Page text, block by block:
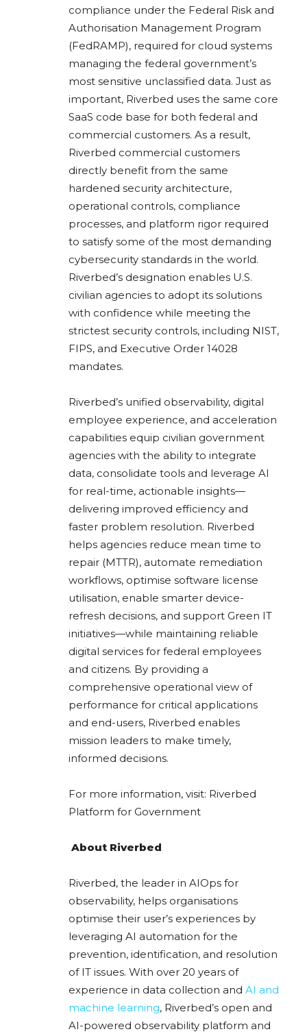
compliance under the Federal Risk and
Authorisation Management Program
(FedRAMP), required for cloud systems
managing the federal government’s
most sensitive unclassified data. Just as
important, Riverbed uses the same core
SaaS code base for both federal and
commercial customers. As a result,
Riverbed commercial customers
directly benefit from the same
hardened security architecture,
operational controls, compliance
processes, and platform rigor required
to satisfy some of the most demanding
cybersecurity standards in the world.
Riverbed’s designation enables U.S.
civilian agencies to adopt its solutions
with confidence while meeting the
strictest security controls, including NIST,
FIPS, and Executive Order 14028
mandates.
Riverbed’s unified observability, digital
employee experience, and acceleration
capabilities equip civilian government
agencies with the ability to integrate
data, consolidate tools and leverage AI
for real-time, actionable insights—
delivering improved efficiency and
faster problem resolution. Riverbed
helps agencies reduce mean time to
repair (MTTR), automate remediation
workflows, optimise software license
utilisation, enable smarter device-
refresh decisions, and support Green IT
initiatives—while maintaining reliable
digital services for federal employees
and citizens. By providing a
comprehensive operational view of
performance for critical applications
and end-users, Riverbed enables
mission leaders to make timely,
informed decisions.
For more information, visit: Riverbed
Platform for Government
About Riverbed
Riverbed, the leader in AIOps for
observability, helps organisations
optimise their user’s experiences by
leveraging AI automation for the
prevention, identification, and resolution
of IT issues. With over 20 years of
experience in data collection and AI and
machine learning, Riverbed’s open and
AI-powered observability platform and